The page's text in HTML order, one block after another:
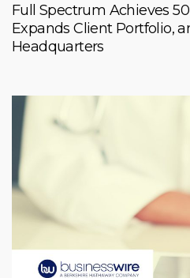
Full Spectrum Achieves
Expands Client Portfolio,
Headquarters